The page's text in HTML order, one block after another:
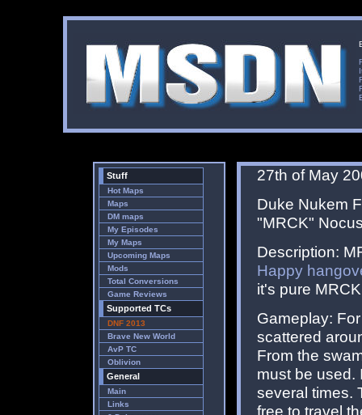
Stuff
Hot Maps
Maps
DM maps
My Episodes
My Maps
Upcoming Maps
Mods
Total Conversions
Game Reviews
Supported TCs
DNF 2013
Brave New World
AvP TC
Oblivion
General
Main
Links
27th of May
Duke Nukem
"MRCK"
Description:
Happy
it's pure
Gameplay:
scattered
From the
must be used.
several times.
free to travel